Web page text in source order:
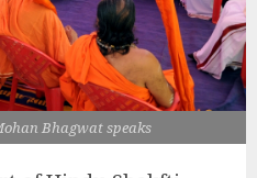
Bhagwat speaks